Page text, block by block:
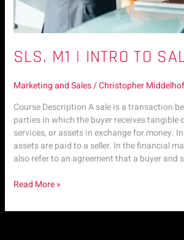
SLS. M1 | INTRO TO
Marketing and Sales/Christopher Middelhof
Course Description A sale is a transaction
parties in which the buyer receives tangible
services, or assets in exchange for money.
assets are paid to a seller. In the financial
also refer to an agreement that a buyer and
Read More »